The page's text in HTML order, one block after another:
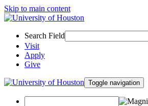
Skip to main content
Search Field
Visit
Apply
Give
Toggle navigation